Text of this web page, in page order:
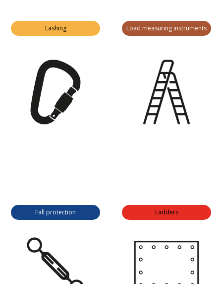
Lashing Load measuring instruments
Fall protection Ladders